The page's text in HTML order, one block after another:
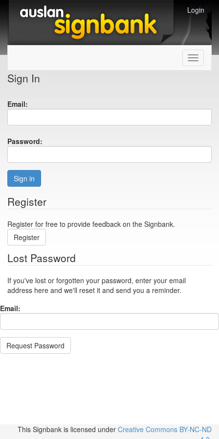
Login
Toggle
Sign In
Email:
Password:
Sign in
Register
Register for free to provide feedback on the Signbank.
Register
Lost Password
If you've lost or forgotten your password, enter your email
address here and we'll reset it and send you a reminder.
Email:
Request Password
This Signbank is licensed under Creative Commons BY-NC-ND